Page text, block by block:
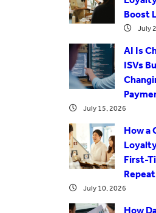
Boost
July
AI Is
ISVs
July 15, 2026
How a
First-
July 10, 2026
How